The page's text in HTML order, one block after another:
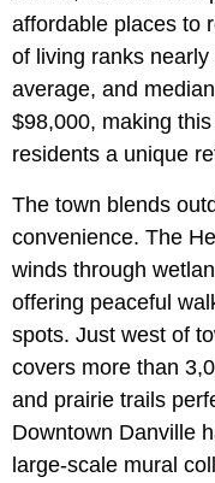
affordable places to
of living ranks
average, and
$98,000, making
residents a unique
The town blends
convenience. The
winds through
offering peaceful
spots. Just west of
covers more than
and prairie trails
Downtown Danville
large-scale mural